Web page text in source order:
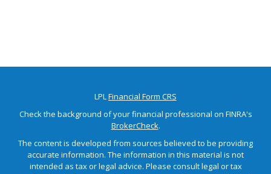
LPLFinancial Form CRS
Check the background of your financial professional on FINRA's
BrokerCheck.
The content is developed from sources believed to be providing
accurate information. The information in this material is not
intended as tax or legal advice. Please consult legal or tax